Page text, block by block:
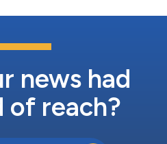
news had
of reach?